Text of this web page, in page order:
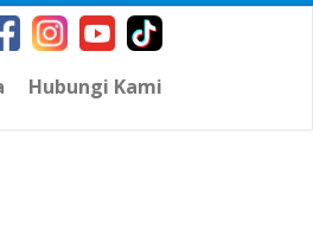
Hubungi Kami